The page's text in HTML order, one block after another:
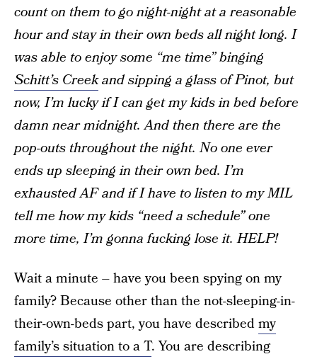
count on them to go night-night at a reasonable
hour and stay in their own beds all night long. I
was able to enjoy some “me time” binging
Schitt’s Creekand sipping a glass of Pinot, but
now, I’m lucky if I can get my kids in bed before
damn near midnight. And then there are the
pop-outs throughout the night. No one ever
ends up sleeping in their own bed. I’m
exhausted AF and if I have to listen to my MIL
tell me how my kids “need a schedule” one
more time, I’m gonna fucking lose it. HELP!
Wait a minute – have you been spying on my
family? Because other than the not-sleeping-in-
their-own-beds part, you have describedmy
family’s situation to a T. You are describing